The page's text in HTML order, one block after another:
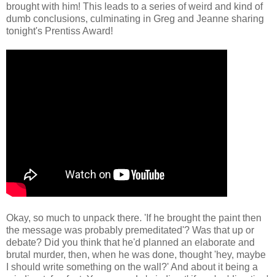
brought with him! This leads to a series of weird and kind of
dumb conclusions, culminating in Greg and Jeanne sharing
tonight's Prentiss Award!
Okay, so much to unpack there. 'If he brought the paint then
the message was probably premeditated'? Was that up or
debate? Did you think that he'd planned an elaborate and
brutal murder, then, when he was done, thought 'hey, maybe
I should write something on the wall?' And about it being a